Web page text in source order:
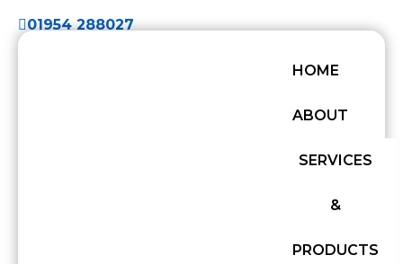
01954 288027
HOME
ABOUT
SERVICES
&
PRODUCTS